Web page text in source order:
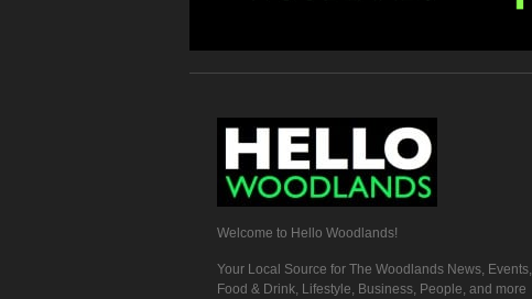
Welcome to Hello Woodlands!
Your Local Source for The Woodlands News, Events,
Food & Drink, Lifestyle, Business, People, and more